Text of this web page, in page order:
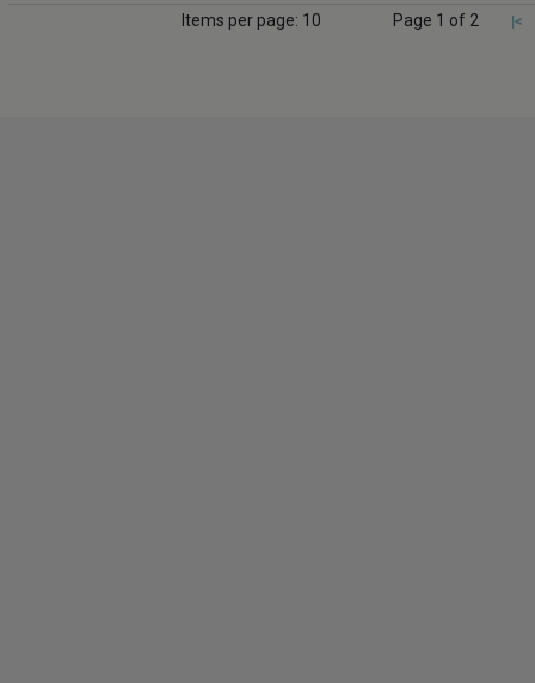
Items per page: 10 Page 1 of 2 |<